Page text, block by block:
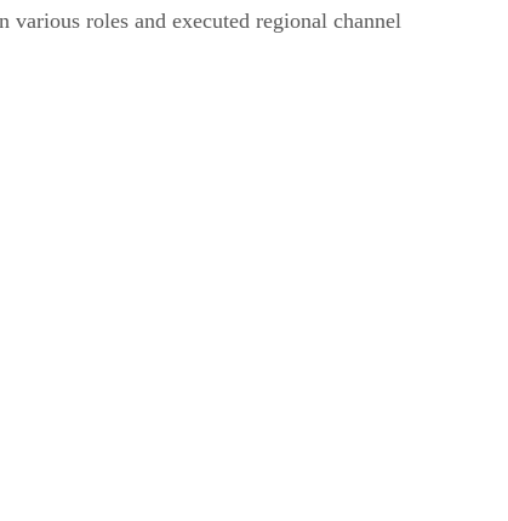
roles and executed regional channel